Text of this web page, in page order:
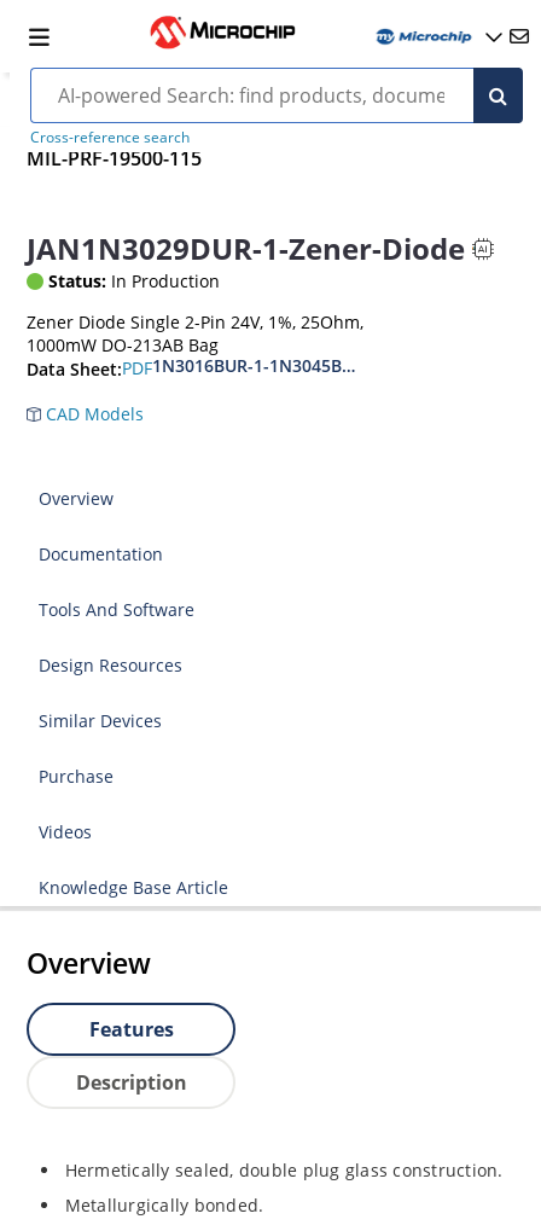
Cross-reference search
MIL-PRF-19500-115
JAN1N3029DUR-1-Zener-Diode
Status: In Production
Zener Diode Single 2-Pin 24V, 1%, 25Ohm,
1000mW DO-213AB Bag
Data Sheet:PDF1N3016BUR-1-1N3045BUR-1
CAD Models
Overview
Documentation
Tools And Software
Design Resources
Similar Devices
Purchase
Videos
Knowledge Base Article
Overview
Features
Description
Hermetically sealed, double plug glass construction.
Metallurgically bonded.